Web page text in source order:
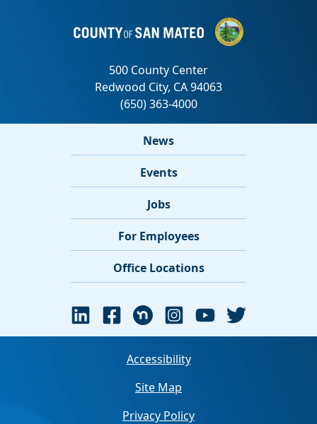
News
Events
Jobs
For Employees
Office Locations
Accessibility
Site Map
Privacy Policy